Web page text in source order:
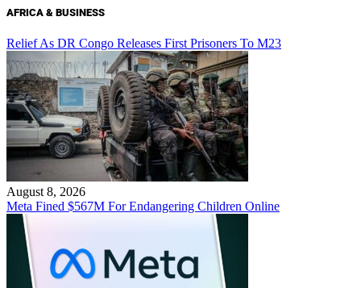
AFRICA & BUSINESS
Relief As DR Congo Releases First Prisoners To M23
August 8, 2026
Meta Fined $567M For Endangering Children Online